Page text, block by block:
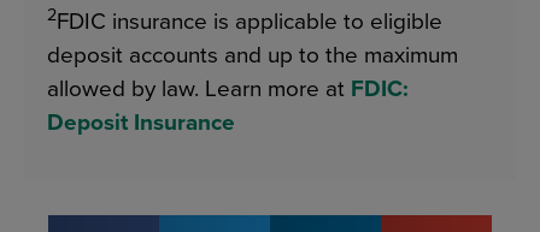
2FDIC insurance is applicable to eligible
deposit accounts and up to the maximum
allowed by law. Learn more at FDIC:
Deposit Insurance